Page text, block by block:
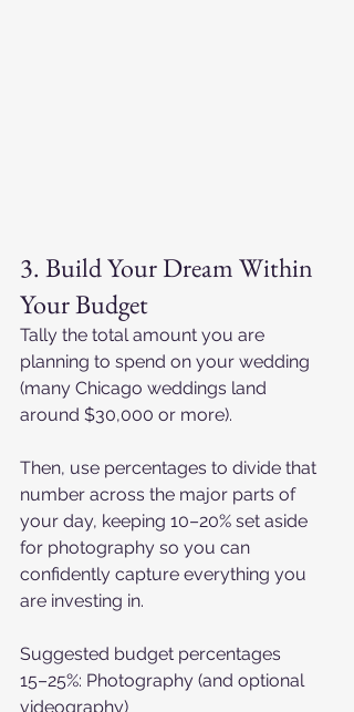
3. Build Your Dream Within
Your Budget
Tally the total amount you are
planning to spend on your wedding
(many Chicago weddings land
around $30,000 or more).
Then, use percentages to divide that
number across the major parts of
your day, keeping 10–20% set aside
for photography so you can
confidently capture everything you
are investing in.
Suggested budget percentages
15–25%: Photography (and optional
videography)